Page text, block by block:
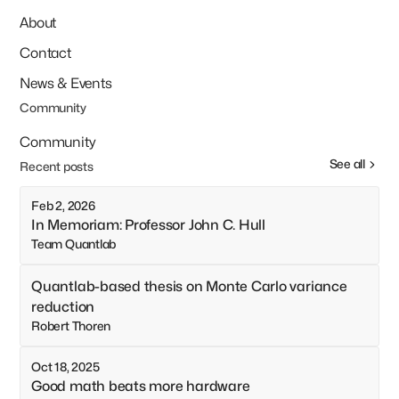
About
Contact
News & Events
Community
Community
Recent posts See all
Feb 2, 2026
In Memoriam: Professor John C. Hull
Team Quantlab
Quantlab-based thesis on Monte Carlo variance
reduction
Robert Thoren
Oct 18, 2025
Good math beats more hardware